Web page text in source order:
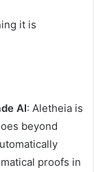
it is
AI: Aletheia is
beyond
proofs in